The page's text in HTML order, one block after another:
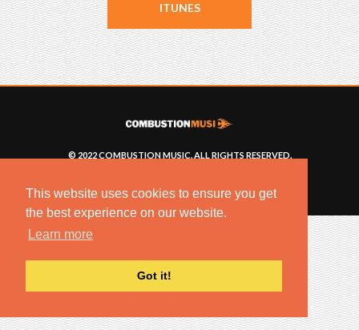
This website uses cookies to ensure you get
the best experience on our website.
Learn more
Got it!
ITUNES
© 2022 COMBUSTION MUSIC. ALL RIGHTS RESERVED.